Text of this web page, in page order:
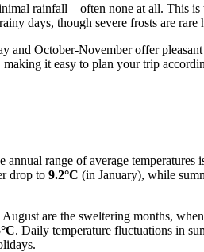
rainfall—often none at all. This
days, though severe frosts are rare
October-November offer
making it easy to plan your trip
range of average temperatures
drop to 9.2°C (in January), while
are the sweltering months,
. Daily temperature fluctuations in